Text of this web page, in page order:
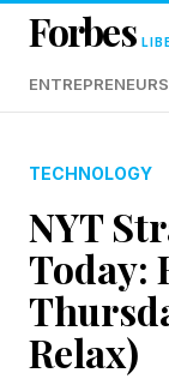
Forbes
ENTREPRENEURS
TECHNOLOGY
NYT
Today:
Relax)